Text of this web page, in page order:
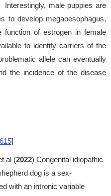
male puppies are
to develop megaoesophagus,
function of estrogen in female
to identify carriers of the
allele can eventually
the incidence of the disease
]
al (2022) Congenital idiopathic
dog is a sex-
with an intronic variable